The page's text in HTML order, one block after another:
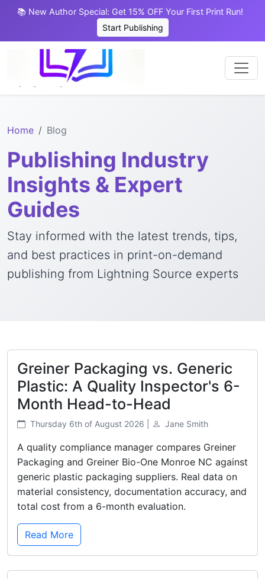
📚 New Author Special: Get 15% OFF Your First Print Run!
Start Publishing
Home Blog
Publishing Industry
Insights & Expert
Guides
Stay informed with the latest trends, tips,
and best practices in print-on-demand
publishing from Lightning Source experts
Greiner Packaging vs. Generic
Plastic: A Quality Inspector's 6-
Month Head-to-Head
Thursday 6th of August 2026 | Jane Smith
A quality compliance manager compares Greiner
Packaging and Greiner Bio-One Monroe NC against
generic plastic packaging suppliers. Real data on
material consistency, documentation accuracy, and
total cost from a 6-month evaluation.
Read More